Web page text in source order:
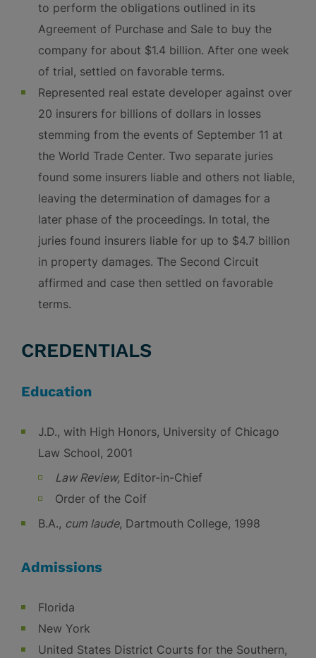
to perform the obligations outlined in its
Agreement of Purchase and Sale to buy the
company for about $1.4 billion. After one week
of trial, settled on favorable terms.
Represented real estate developer against over
20 insurers for billions of dollars in losses
stemming from the events of September 11 at
the World Trade Center. Two separate juries
found some insurers liable and others not liable,
leaving the determination of damages for a
later phase of the proceedings. In total, the
juries found insurers liable for up to $4.7 billion
in property damages. The Second Circuit
affirmed and case then settled on favorable
terms.
CREDENTIALS
Education
J.D., with High Honors, University of Chicago
Law School, 2001
Law Review, Editor-in-Chief
Order of the Coif
B.A., cum laude, Dartmouth College, 1998
Admissions
Florida
New York
United States District Courts for the Southern,